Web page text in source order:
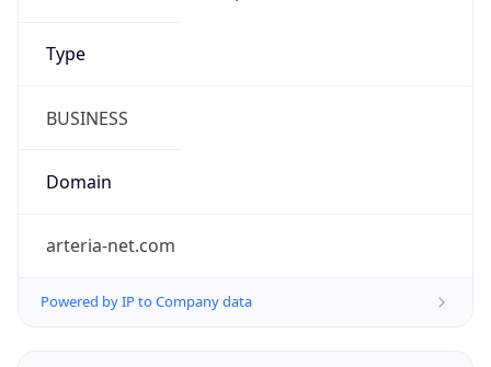
Type
BUSINESS
Domain
arteria-net.com
Powered by IP to Company data